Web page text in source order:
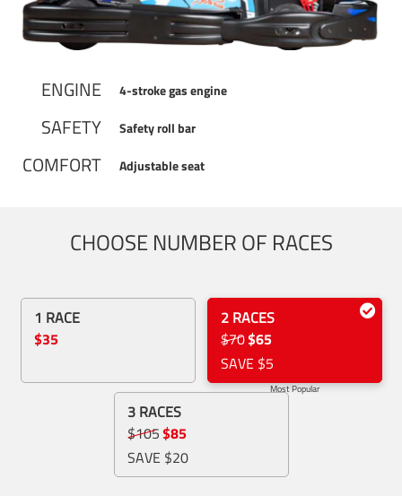
ENGINE 4-stroke gas engine
SAFETY Safety roll bar
COMFORT Adjustable seat
CHOOSE NUMBER OF RACES
1 RACE
$35
2 RACES
$70$65
SAVE $5
Most Popular
3 RACES
$105$85
SAVE $20